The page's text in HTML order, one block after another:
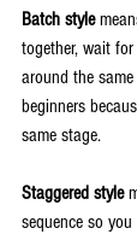
Batch style
together, wait
around the
beginners
same stage.
Staggered style
sequence so